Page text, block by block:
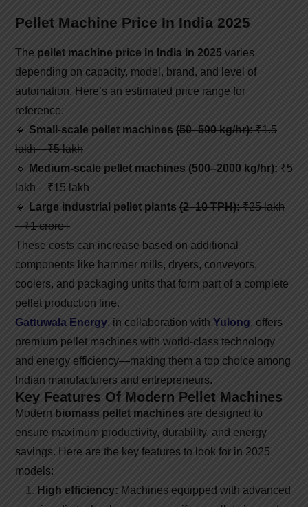
Pellet Machine Price In India 2025
The pellet machine price in India in 2025 varies
depending on capacity, model, brand, and level of
automation. Here’s an estimated price range for
reference:
🔹 Small-scale pellet machines (50–500 kg/hr):₹1.5
lakh – ₹5 lakh
🔹
Medium-scale pellet machines (500–2000 kg/hr):₹5
lakh – ₹15 lakh
🔹
Large industrial pellet plants (2–10 TPH):₹25 lakh
– ₹1 crore+
These costs can increase based on additional
components like hammer mills, dryers, conveyors,
coolers, and packaging units that form part of a complete
pellet production line.
Gattuwala Energy, in collaboration with Yulong, offers
premium pellet machines with world-class technology
and energy efficiency—making them a top choice among
Indian manufacturers and entrepreneurs.
Key Features Of Modern Pellet Machines
Modern biomass pellet machines are designed to
ensure maximum productivity, durability, and energy
savings. Here are the key features to look for in 2025
models:
High efficiency: Machines equipped with advanced